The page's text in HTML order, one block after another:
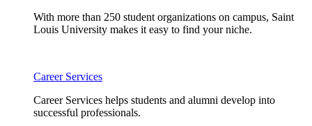
With more than 250 student organizations on campus, Saint
Louis University makes it easy to find your niche.
Career Services
Career Services helps students and alumni develop into
successful professionals.